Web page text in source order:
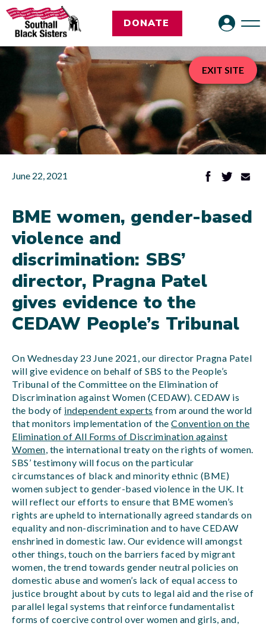
DONATE
June 22, 2021
BME women, gender-based
violence and
discrimination: SBS’
director, Pragna Patel
gives evidence to the
CEDAW People’s Tribunal
On Wednesday 23 June 2021, our director Pragna Patel
will give evidence on behalf of SBS to the People’s
Tribunal of the Committee on the Elimination of
Discrimination against Women (CEDAW). CEDAW is
the body of independent experts from around the world
that monitors implementation of the Convention on the
Elimination of All Forms of Discrimination against
Women, the international treaty on the rights of women.
SBS’ testimony will focus on the particular
circumstances of black and minority ethnic (BME)
women subject to gender-based violence in the UK. It
will reflect our efforts to ensure that BME women’s
rights are upheld to internationally agreed standards on
equality and non-discrimination and to have CEDAW
enshrined in domestic law. Our evidence will amongst
other things, touch on the barriers faced by migrant
women, the trend towards gender neutral policies on
domestic abuse and women’s lack of equal access to
justice brought about by cuts to legal aid and the rise of
parallel legal systems that reinforce fundamentalist
forms of coercive control over women and girls, and,
EXIT SITE